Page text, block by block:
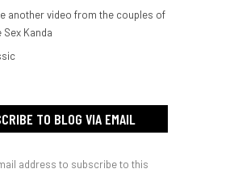
another video from the couples of
Kanda
TO BLOG VIA EMAIL
address to subscribe to this